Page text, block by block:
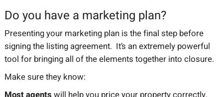
Do you have a marketing plan?
Presenting your marketing plan is the final step before
signing the listing agreement. It’s an extremely powerful
tool for bringing all of the elements together into closure.
Make sure they know: